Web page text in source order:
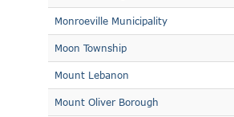
Monroeville Municipality
Moon Township
Mount Lebanon
Mount Oliver Borough